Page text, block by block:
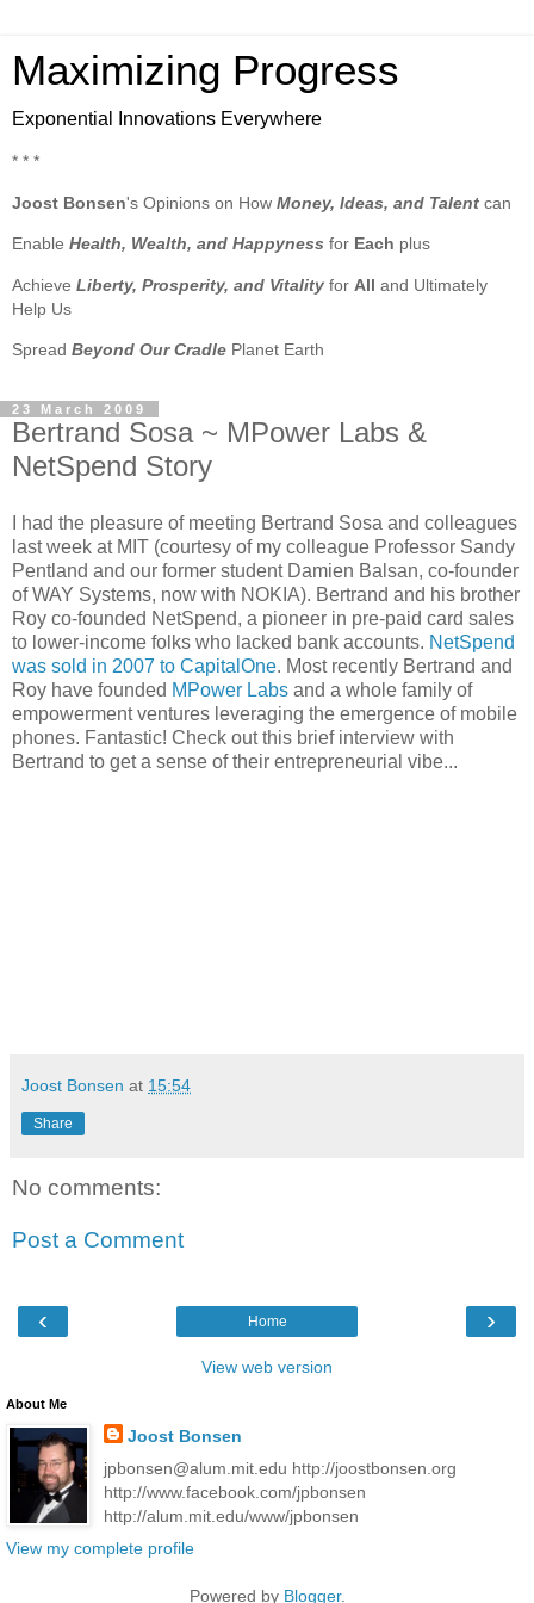
Maximizing Progress
Exponential Innovations Everywhere
* * *
Joost Bonsen's Opinions on How Money, Ideas, and Talent can
Enable Health, Wealth, and Happyness for Each plus
Achieve Liberty, Prosperity, and Vitality for All and Ultimately
Help Us
Spread Beyond Our Cradle Planet Earth
23 March 2009
Bertrand Sosa ~ MPower Labs &
NetSpend Story
I had the pleasure of meeting Bertrand Sosa and colleagues
last week at MIT (courtesy of my colleague Professor Sandy
Pentland and our former student Damien Balsan, co-founder
of WAY Systems, now with NOKIA). Bertrand and his brother
Roy co-founded NetSpend, a pioneer in pre-paid card sales
to lower-income folks who lacked bank accounts. NetSpend
was sold in 2007 to CapitalOne. Most recently Bertrand and
Roy have founded MPower Labs and a whole family of
empowerment ventures leveraging the emergence of mobile
phones. Fantastic! Check out this brief interview with
Bertrand to get a sense of their entrepreneurial vibe...
Joost Bonsen at 15:54
Share
No comments:
Post a Comment
‹ ›
Home
View web version
About Me
Joost Bonsen
jpbonsen@alum.mit.edu http://joostbonsen.org
http://www.facebook.com/jpbonsen
http://alum.mit.edu/www/jpbonsen
View my complete profile
Powered by Blogger.